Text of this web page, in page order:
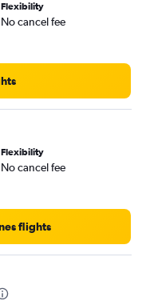
Flexibility
No cancel fee
Flexibility
No cancel fee
flights